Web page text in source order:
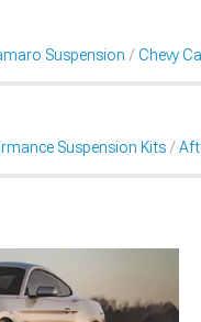
Suspension Chevy
Suspension Kits